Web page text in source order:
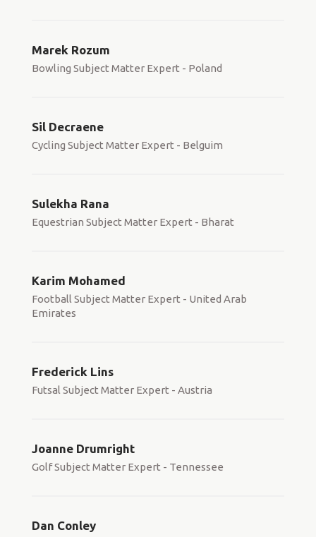
Marek Rozum
Bowling Subject Matter Expert - Poland
Sil Decraene
Cycling Subject Matter Expert - Belguim
Sulekha Rana
Equestrian Subject Matter Expert - Bharat
Karim Mohamed
Football Subject Matter Expert - United Arab
Emirates
Frederick Lins
Futsal Subject Matter Expert - Austria
Joanne Drumright
Golf Subject Matter Expert - Tennessee
Dan Conley